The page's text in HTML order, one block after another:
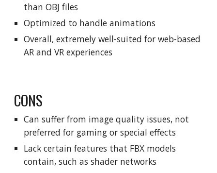
than OBJ files
Optimized to handle animations
Overall, extremely well-suited for web-based
AR and VR experiences
CONS
Can suffer from image quality issues, not
preferred for gaming or special effects
Lack certain features that FBX models
contain, such as shader networks